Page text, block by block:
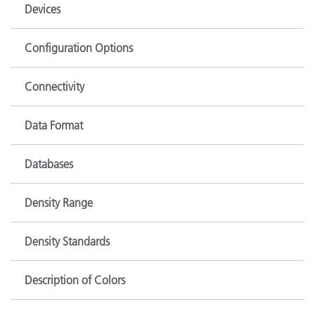
Devices
Configuration Options
Connectivity
Data Format
Databases
Density Range
Density Standards
Description of Colors